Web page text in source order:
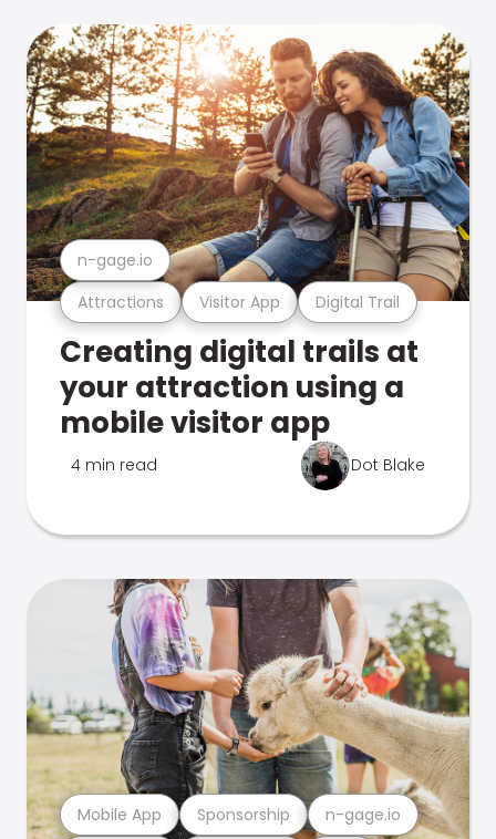
Attractions Visitor App Digital Trail
n-gage.io
Creating digital trails at
your attraction using a
mobile visitor app
4 min read Dot Blake
Mobile App Sponsorship n-gage.io